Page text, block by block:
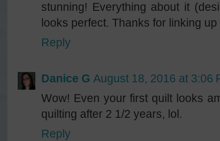
stunning! Everything about it
looks perfect. Thanks for linking
Reply
Danice G August 18, 2016 at 3:06
Wow! Even your first quilt looks
quilting after 2 1/2 years, lol.
Reply